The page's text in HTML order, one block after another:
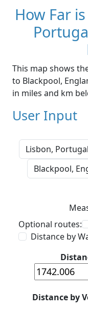
How Far
This map shows
to Blackpool,
in miles and km
User Input
Optional routes:
Distance by
Distance by